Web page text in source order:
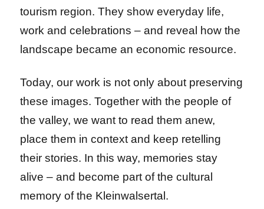
tourism region. They show everyday life,
work and celebrations – and reveal how the
landscape became an economic resource.
Today, our work is not only about preserving
these images. Together with the people of
the valley, we want to read them anew,
place them in context and keep retelling
their stories. In this way, memories stay
alive – and become part of the cultural
memory of the Kleinwalsertal.